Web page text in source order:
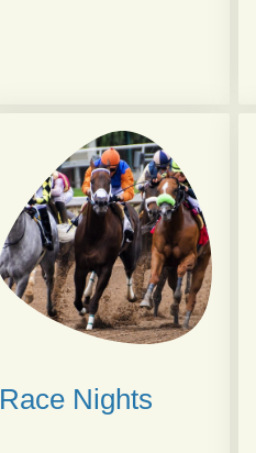
Race Nights